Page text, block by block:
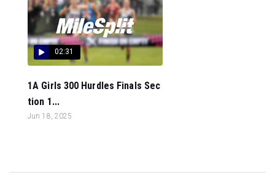
02:31
1A Girls 300 Hurdles Finals Sec
tion 1...
Jun 18, 2025